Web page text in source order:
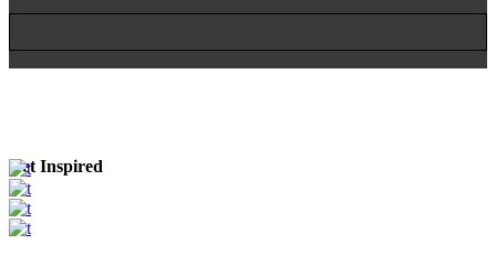
Get Inspired